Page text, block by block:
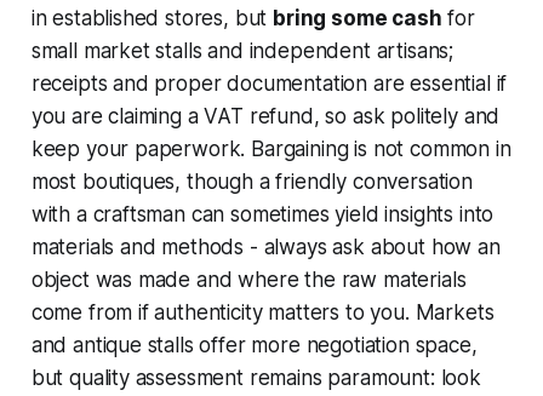
in established stores, but bring some cash for
small market stalls and independent artisans;
receipts and proper documentation are essential if
you are claiming a VAT refund, so ask politely and
keep your paperwork. Bargaining is not common in
most boutiques, though a friendly conversation
with a craftsman can sometimes yield insights into
materials and methods - always ask about how an
object was made and where the raw materials
come from if authenticity matters to you. Markets
and antique stalls offer more negotiation space,
but quality assessment remains paramount: look